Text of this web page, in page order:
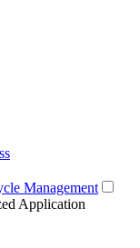
Management
Application